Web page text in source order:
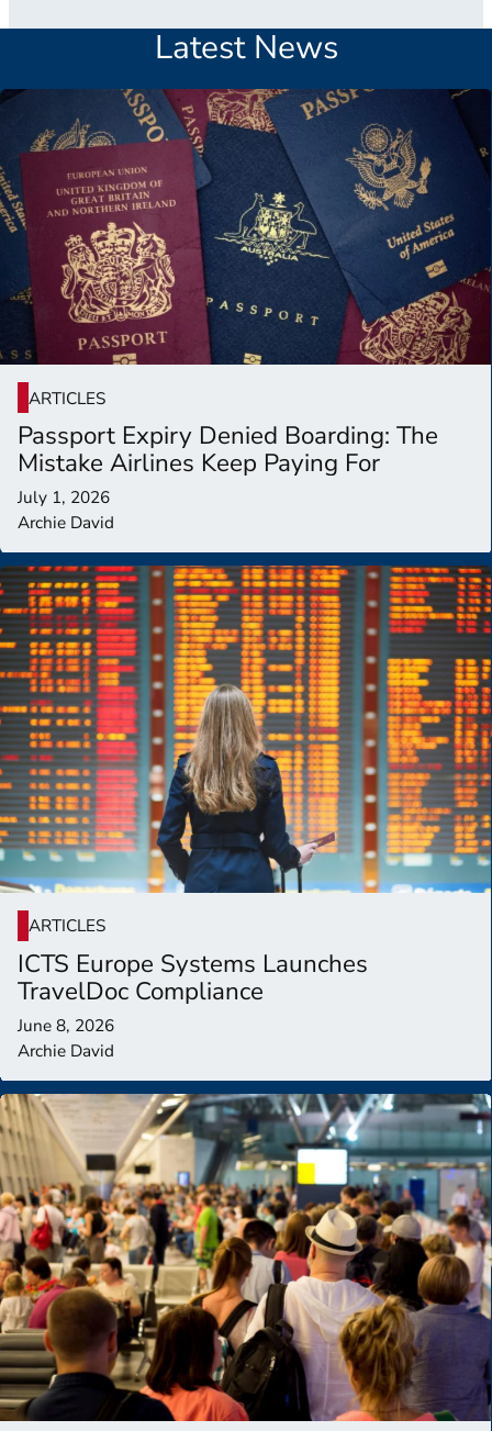
Latest News
ARTICLES
Passport Expiry Denied Boarding: The
Mistake Airlines Keep Paying For
July 1, 2026
Archie David
ARTICLES
ICTS Europe Systems Launches
TravelDoc Compliance
June 8, 2026
Archie David